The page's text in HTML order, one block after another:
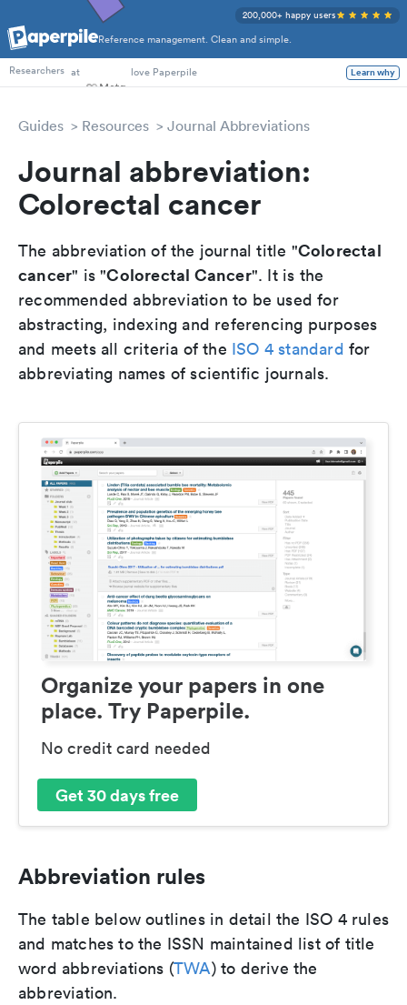
Reference management. Clean and simple.
200,000+ happy users
PhD Students
Researchers at love Paperpile Learn why
Guides Resources Journal Abbreviations
Journal abbreviation:
Colorectal cancer
The abbreviation of the journal title "Colorectal
cancer" is "Colorectal Cancer". It is the
recommended abbreviation to be used for
abstracting, indexing and referencing purposes
and meets all criteria of the ISO 4 standard for
abbreviating names of scientific journals.
Organize your papers in one
place. Try Paperpile.
No credit card needed
Get 30 days free
Abbreviation rules
The table below outlines in detail the ISO 4 rules
and matches to the ISSN maintained list of title
word abbreviations (TWA) to derive the
abbreviation.